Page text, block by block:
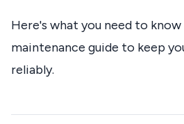
Here's what you need to
maintenance guide to keep
reliably.